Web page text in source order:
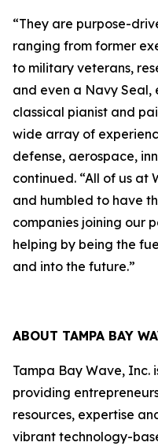
“They are purpose-
ranging from former
to military veterans,
and even a Navy Seal,
classical pianist and
wide array of
defense, aerospace,
continued. “All of us at
and humbled to have
companies joining our
helping by being the
and into the future.”
ABOUT TAMPA BAY
Tampa Bay Wave, Inc.
providing
resources, expertise
vibrant technology-